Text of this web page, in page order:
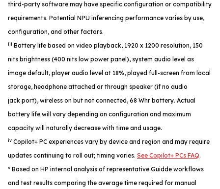
third-party software may have specific configuration or compatibility
requirements. Potential NPU inferencing performance varies by use,
configuration, and other factors.
iii Battery life based on video playback, 1920 x 1200 resolution, 150
nits brightness (400 nits low power panel), system audio level as
image default, player audio level at 18%, played full-screen from local
storage, headphone attached or through speaker (if no audio
jack port), wireless on but not connected, 68 Whr battery. Actual
battery life will vary depending on configuration and maximum
capacity will naturally decrease with time and usage.
iv Copilot+ PC experiences vary by device and region and may require
updates continuing to roll out; timing varies. See Copilot+ PCs FAQ.
v Based on HP internal analysis of representative Guidde workflows
and test results comparing the average time required for manual